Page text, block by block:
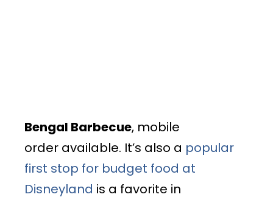
Bengal Barbecue, mobile
order available. It’s also a popular
first stop for budget food at
Disneyland is a favorite in